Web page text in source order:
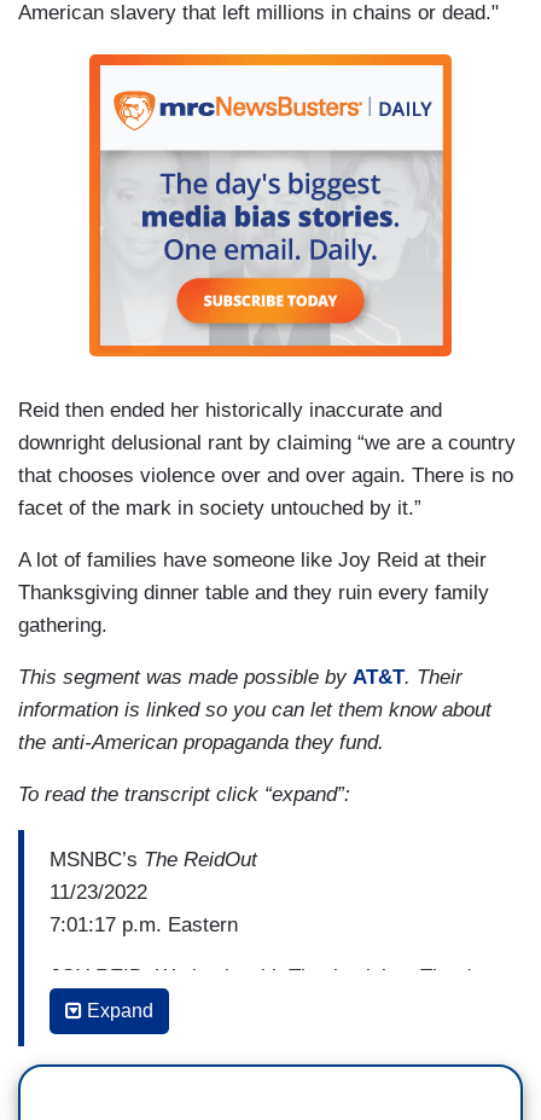
American slavery that left millions in chains or dead."
Reid then ended her historically inaccurate and
downright delusional rant by claiming “we are a country
that chooses violence over and over again. There is no
facet of the mark in society untouched by it.”
A lot of families have someone like Joy Reid at their
Thanksgiving dinner table and they ruin every family
gathering.
This segment was made possible by AT&T. Their
information is linked so you can let them know about
the anti-American propaganda they fund.
To read the transcript click “expand”:
MSNBC’s The ReidOut
11/23/2022
7:01:17 p.m. Eastern
JOY REID: We begin with Thanksgiving. The day
we gather with friends and family to enjoy Turkey,
stuffing, mashed potatoes and pumpkin pie. We
throw on the game, catch up on our lives and
Expand